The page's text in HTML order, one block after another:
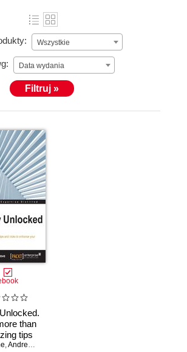
Wszystkie
Data wydania
Filtruj »
than
tips
to
,Andrew Dove